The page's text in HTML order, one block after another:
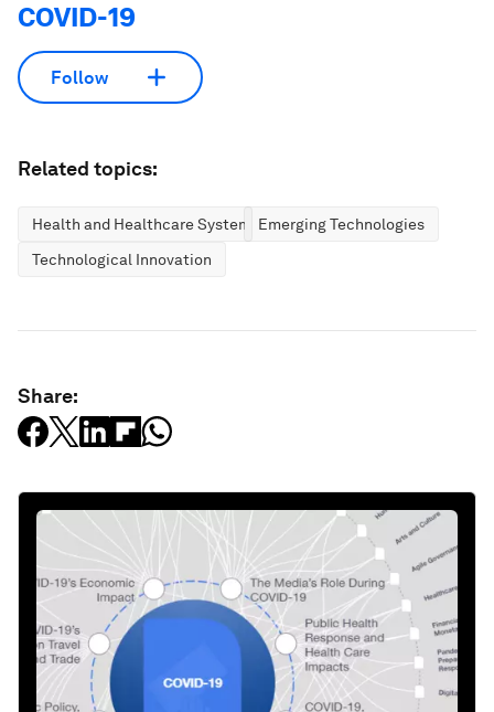
COVID-19
Follow
Related topics:
Health and Healthcare Systems Emerging Technologies
Technological Innovation
Share: